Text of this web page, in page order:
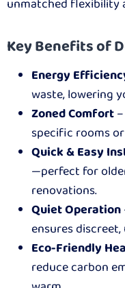
unmatched flexibility
Key Benefits of
Energy
waste, lowering
Zoned Comfort
specific rooms
Quick & Easy
—perfect for
renovations.
Quiet Operation
ensures
Eco-Friendly
reduce carbon